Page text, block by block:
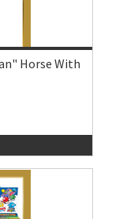
Horse With